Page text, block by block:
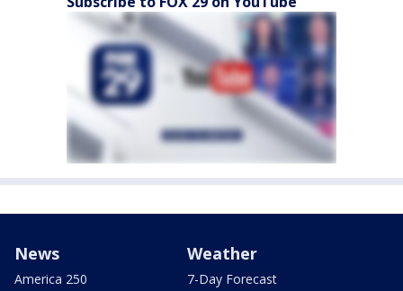
News
America 250
Weather
7-Day Forecast